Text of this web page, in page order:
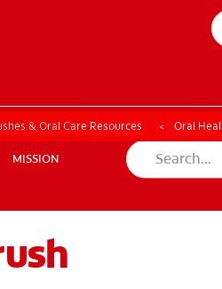
SIGN UP
MISSION
ORAL HEALTH CHECK
& Oral Care Resources Oral